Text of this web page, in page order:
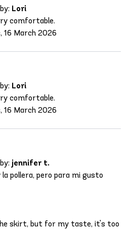
Lori
comfortable.
16 March 2026
Lori
comfortable.
16 March 2026
jennifer t.
pollera, pero para mi gusto
skirt, but for my taste, it's too